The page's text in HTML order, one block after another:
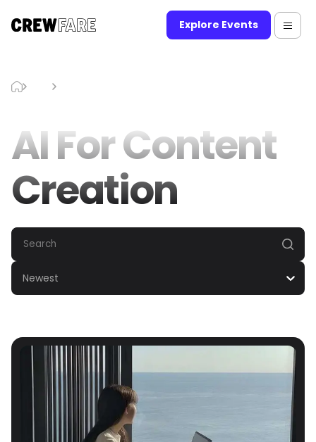
Explore Events
AI For Content
Creation
Newest